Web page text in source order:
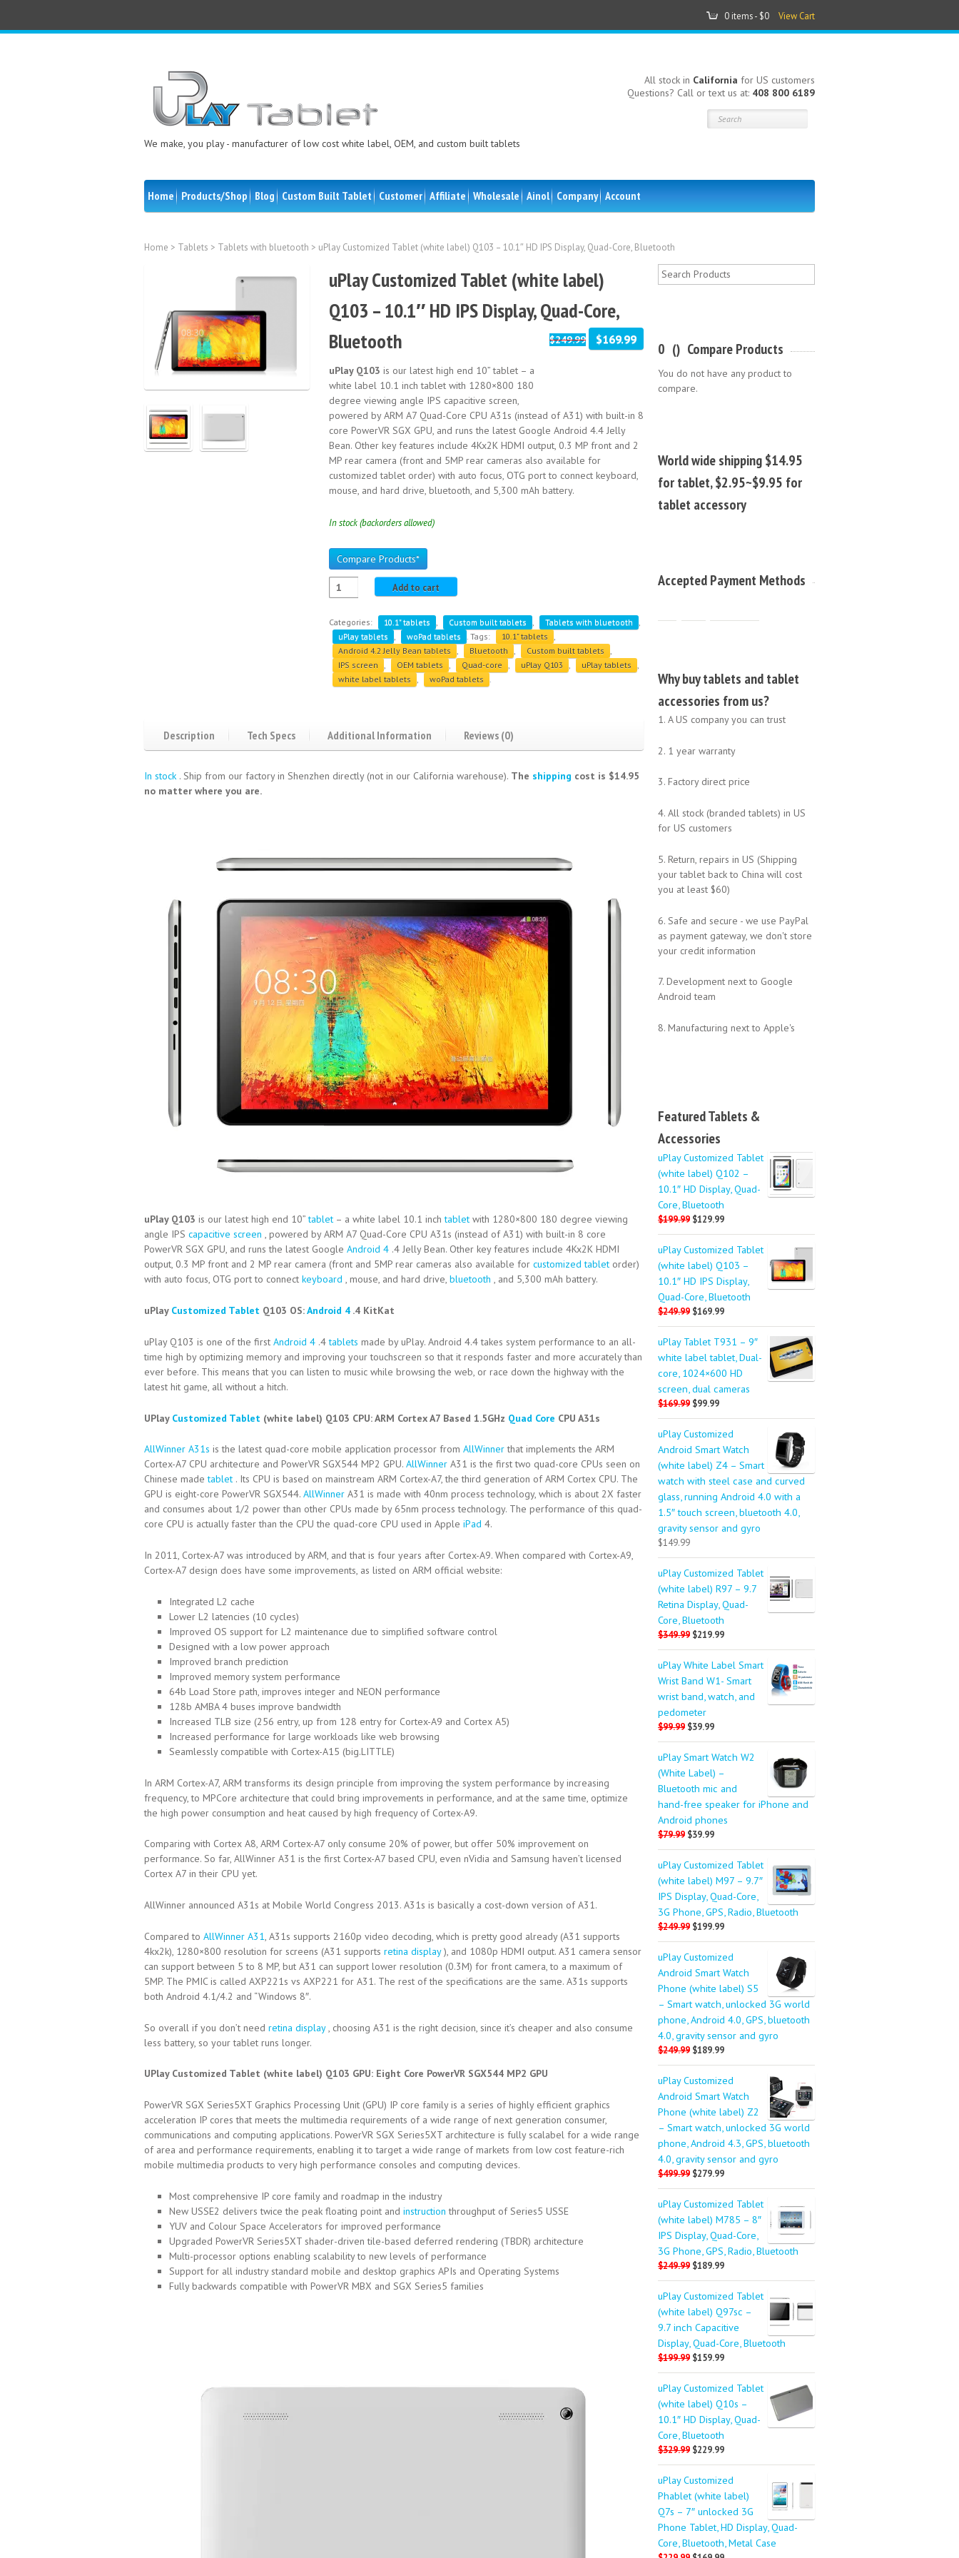
0 items - $0 View Cart
We make, you play - manufacturer of low cost white label, OEM, and custom built tablets
All stock in California for US customers
Questions? Call or text us at: 408 800 6189
Home Products/Shop Blog Custom Built Tablet Customer Affiliate Wholesale Ainol Company Account
Home > Tablets > Tablets with bluetooth > uPlay Customized Tablet (white label) Q103 – 10.1″ HD IPS Display, Quad-Core, Bluetooth
uPlay Customized Tablet (white label)
Q103 – 10.1″ HD IPS Display, Quad-Core,
Bluetooth
$249.99 $169.99
uPlay Q103 is our latest high end 10” tablet – a
white label 10.1 inch tablet with 1280×800 180
degree viewing angle IPS capacitive screen,
powered by ARM A7 Quad-Core CPU A31s (instead of A31) with built-in 8
core PowerVR SGX GPU, and runs the latest Google Android 4.4 Jelly
Bean. Other key features include 4Kx2K HDMI output, 0.3 MP front and 2
MP rear camera (front and 5MP rear cameras also available for
customized tablet order) with auto focus, OTG port to connect keyboard,
mouse, and hard drive, bluetooth, and 5,300 mAh battery.
In stock (backorders allowed)
Compare Products*
Add to cart
Categories: 10.1" tablets Custom built tablets Tablets with bluetooth
uPlay tablets
woPad tablets Tags: 10.1" tablets
Android 4.2 Jelly Bean tablets
Bluetooth Custom built tablets
IPS screen
OEM tablets Quad-core uPlay Q103 uPlay tablets
white label tablets
woPad tablets
Description Tech Specs Additional Information Reviews (0)
In stock . Ship from our factory in Shenzhen directly (not in our California warehouse). The shipping cost is $14.95
no matter where you are.
uPlay Q103 is our latest high end 10”tablet – a white label 10.1 inchtablet with 1280×800 180 degree viewing
angle IPS capacitive screen , powered by ARM A7 Quad-Core CPU A31s (instead of A31) with built-in 8 core
PowerVR SGX GPU, and runs the latest Google Android 4 .4 Jelly Bean. Other key features include 4Kx2K HDMI
output, 0.3 MP front and 2 MP rear camera (front and 5MP rear cameras also available for customized tablet order)
with auto focus, OTG port to connect keyboard , mouse, and hard drive, bluetooth , and 5,300 mAh battery.
uPlay Customized Tablet Q103 OS:Android 4 .4 KitKat
uPlay Q103 is one of the first Android 4 .4tablets made by uPlay. Android 4.4 takes system performance to an all-
time high by optimizing memory and improving your touchscreen so that it responds faster and more accurately than
ever before. This means that you can listen to music while browsing the web, or race down the highway with the
latest hit game, all without a hitch.
UPlay Customized Tablet (white label) Q103 CPU:ARM Cortex A7 Based 1.5GHz Quad Core CPU A31s
AllWinner A31s is the latest quad-core mobile application processor from AllWinnerthat implements the ARM
Cortex-A7 CPU architecture and PowerVR SGX544 MP2 GPU. AllWinner A31 is the first two quad-core CPUs seen on
Chinese madetablet . Its CPU is based on mainstream ARM Cortex-A7, the third generation of ARM Cortex CPU. The
GPU is eight-core PowerVR SGX544. AllWinner A31 is made with 40nm process technology, which is about 2X faster
and consumes about 1/2 power than other CPUs made by 65nm process technology. The performance of this quad-
core CPU is actually faster than the CPU the quad-core CPU used in Apple iPad 4.
In 2011, Cortex-A7 was introduced by ARM, and that is four years after Cortex-A9. When compared with Cortex-A9,
Cortex-A7 design does have some improvements, as listed on ARM official website:
Integrated L2 cache
Lower L2 latencies (10 cycles)
Improved OS support for L2 maintenance due to simplified software control
Designed with a low power approach
Improved branch prediction
Improved memory system performance
64b Load Store path, improves integer and NEON performance
128b AMBA 4 buses improve bandwidth
Increased TLB size (256 entry, up from 128 entry for Cortex-A9 and Cortex A5)
Increased performance for large workloads like web browsing
Seamlessly compatible with Cortex-A15 (big.LITTLE)
In ARM Cortex-A7, ARM transforms its design principle from improving the system performance by increasing
frequency, to MPCore architecture that could bring improvements in performance, and at the same time, optimize
the high power consumption and heat caused by high frequency of Cortex-A9.
Comparing with Cortex A8, ARM Cortex-A7 only consume 20% of power, but offer 50% improvement on
performance. So far, AllWinner A31 is the first Cortex-A7 based CPU, even nVidia and Samsung haven’t licensed
Cortex A7 in their CPU yet.
AllWinner announced A31s at Mobile World Congress 2013. A31s is basically a cost-down version of A31.
Compared to AllWinner A31, A31s supports 2160p video decoding, which is pretty good already (A31 supports
4kx2k), 1280×800 resolution for screens (A31 supports retina display), and 1080p HDMI output. A31 camera sensor
can support between 5 to 8 MP, but A31 can support lower resolution (0.3M) for front camera, to a maximum of
5MP. The PMIC is called AXP221s vs AXP221 for A31. The rest of the specifications are the same. A31s supports
both Android 4.1/4.2 and “Windows 8″.
So overall if you don’t need retina display, choosing A31 is the right decision, since it’s cheaper and also consume
less battery, so your tablet runs longer.
UPlay Customized Tablet (white label) Q103 GPU: Eight Core PowerVR SGX544 MP2 GPU
PowerVR SGX Series5XT Graphics Processing Unit (GPU) IP core family is a series of highly efficient graphics
acceleration IP cores that meets the multimedia requirements of a wide range of next generation consumer,
communications and computing applications. PowerVR SGX Series5XT architecture is fully scalabel for a wide range
of area and performance requirements, enabling it to target a wide range of markets from low cost feature-rich
mobile multimedia products to very high performance consoles and computing devices.
Most comprehensive IP core family and roadmap in the industry
New USSE2 delivers twice the peak floating point and instruction throughput of Series5 USSE
YUV and Colour Space Accelerators for improved performance
Upgraded PowerVR Series5XT shader-driven tile-based deferred rendering (TBDR) architecture
Multi-processor options enabling scalability to new levels of performance
Support for all industry standard mobile and desktop graphics APIs and Operating Systems
Fully backwards compatible with PowerVR MBX and SGX Series5 families
Compare Products
(
0 )
You do not have any product to
compare.
World wide shipping $14.95
for tablet, $2.95~$9.95 for
tablet accessory
Accepted Payment Methods
Why buy tablets and tablet
accessories from us?
1. A US company you can trust
2. 1 year warranty
3. Factory direct price
4. All stock (branded tablets) in US
for US customers
5. Return, repairs in US (Shipping
your tablet back to China will cost
you at least $60)
6. Safe and secure - we use PayPal
as payment gateway, we don't store
your credit information
7. Development next to Google
Android team
8. Manufacturing next to Apple's
Featured Tablets &
Accessories
uPlay Customized Tablet
(white label) Q102 –
10.1″ HD Display, Quad-
Core, Bluetooth
$199.99 $129.99
uPlay Customized Tablet
(white label) Q103 –
10.1″ HD IPS Display,
Quad-Core, Bluetooth
$249.99 $169.99
uPlay Tablet T931 – 9″
white label tablet, Dual-
core, 1024×600 HD
screen, dual cameras
$169.99 $99.99
uPlay Customized
Android Smart Watch
(white label) Z4 – Smart
watch with steel case and curved
glass, running Android 4.0 with a
1.5″ touch screen, bluetooth 4.0,
gravity sensor and gyro
$149.99
uPlay Customized Tablet
(white label) R97 – 9.7
Retina Display, Quad-
Core, Bluetooth
$349.99 $219.99
uPlay White Label Smart
Wrist Band W1- Smart
wrist band, watch, and
pedometer
$99.99 $39.99
uPlay Smart Watch W2
(White Label) –
Bluetooth mic and
hand-free speaker for iPhone and
Android phones
$79.99 $39.99
uPlay Customized Tablet
(white label) M97 – 9.7″
IPS Display, Quad-Core,
3G Phone, GPS, Radio, Bluetooth
$249.99 $199.99
uPlay Customized
Android Smart Watch
Phone (white label) S5
– Smart watch, unlocked 3G world
phone, Android 4.0, GPS, bluetooth
4.0, gravity sensor and gyro
$249.99 $189.99
uPlay Customized
Android Smart Watch
Phone (white label) Z2
– Smart watch, unlocked 3G world
phone, Android 4.3, GPS, bluetooth
4.0, gravity sensor and gyro
$499.99 $279.99
uPlay Customized Tablet
(white label) M785 – 8″
IPS Display, Quad-Core,
3G Phone, GPS, Radio, Bluetooth
$249.99 $189.99
uPlay Customized Tablet
(white label) Q97sc –
9.7 inch Capacitive
Display, Quad-Core, Bluetooth
$199.99 $159.99
uPlay Customized Tablet
(white label) Q10s –
10.1″ HD Display, Quad-
Core, Bluetooth
$329.99 $229.99
uPlay Customized
Phablet (white label)
Q7s – 7″ unlocked 3G
Phone Tablet, HD Display, Quad-
Core, Bluetooth, Metal Case